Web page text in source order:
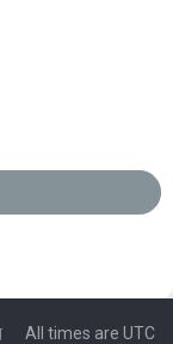
All times are UTC